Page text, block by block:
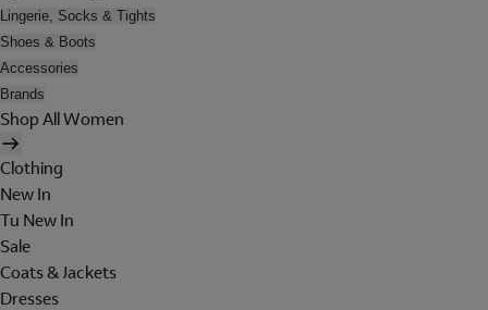
Lingerie, Socks & Tights
Shoes & Boots
Accessories
Brands
Shop All Women
Clothing
New In
Tu New In
Sale
Coats & Jackets
Dresses